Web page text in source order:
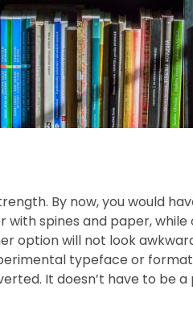
By now, you would
spines and paper,
option will not look
typeface or
It doesn’t have to be